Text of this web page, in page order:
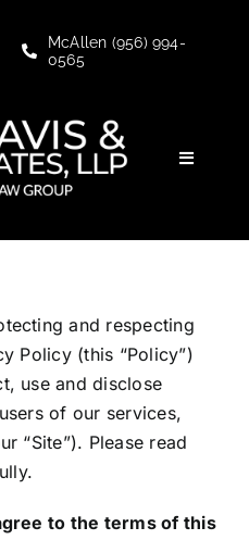
McAllen (956) 994-
0565
Toggle
and respecting
Policy (this “Policy”)
use and disclose
of our services,
“Site”). Please read
to the terms of this